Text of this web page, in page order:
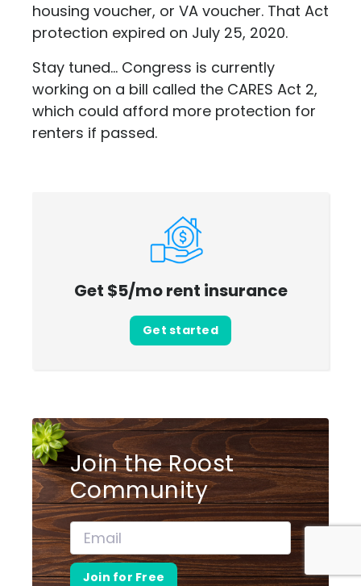
housing voucher, or VA voucher. That Act
protection expired on July 25, 2020.
Stay tuned... Congress is currently
working on a bill called the CARES Act 2,
which could afford more protection for
renters if passed.
Get $5/mo rent insurance
Get started
Join the Roost
Community
Join for Free